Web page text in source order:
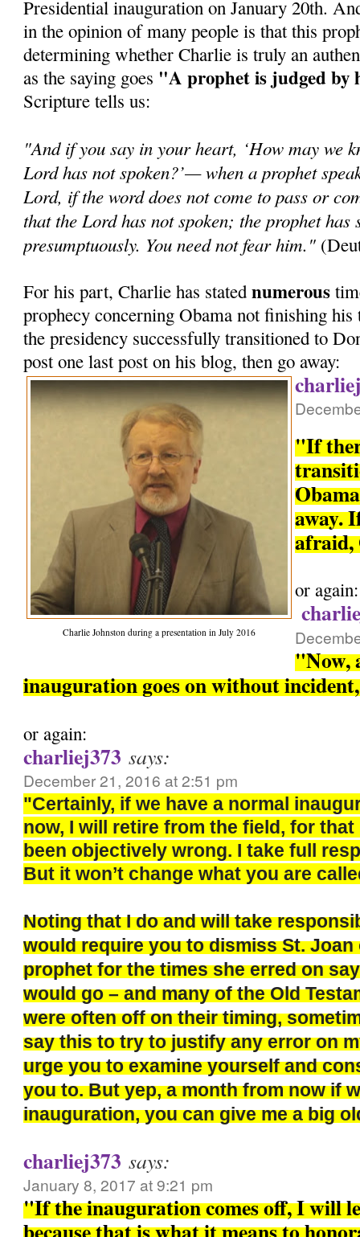
Presidential inauguration on January 20th.
in the opinion of many people is that this
determining whether Charlie is truly an
as the saying goes "A prophet is judged by
Scripture tells us:
"And if you say in your heart, ‘How may we
Lord has not spoken?’— when a prophet
Lord, if the word does not come to pass or
that the Lord has not spoken; the prophet has
presumptuously. You need not fear him."
For his part, Charlie has statednumerous
prophecy concerning Obama not finishing
the presidency successfully transitioned to
post one last post on his blog, then go away:
Charlie Johnston during a presentation in July 2016
"If
away.
afraid,
or again:
"Now,
inauguration goes on without
or again:
charliej373 says:
December 21, 2016 at 2:51 pm
"Certainly, if we have a normal
now, I will retire from the field, for
been objectively wrong. I take full
But it won’t change what you are
Noting that I do and will take
would require you to dismiss St. Joan
prophet for the times she erred on
would go – and many of the Old
were often off on their timing,
say this to try to justify any error on
urge you to examine yourself and
you to. But yep, a month from now if
inauguration, you can give me a big
charliej373 says:
January 8, 2017 at 9:21 pm
"If the inauguration comes off, I will